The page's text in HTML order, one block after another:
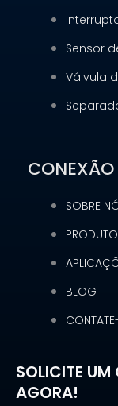
Sensor
Válvula
SOBRE
BLOG
SOLICITE
AGORA!